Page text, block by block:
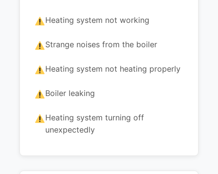
Heating system not working
Strange noises from the boiler
Heating system not heating properly
Boiler leaking
Heating system turning off
unexpectedly